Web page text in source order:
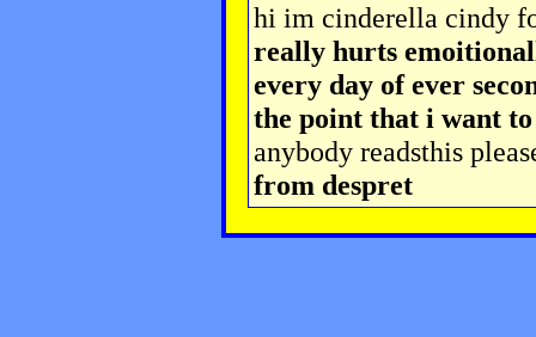
hi im cinderella cindy
really hurts
every day of ever
the point that i want
anybody readsthis
from despret